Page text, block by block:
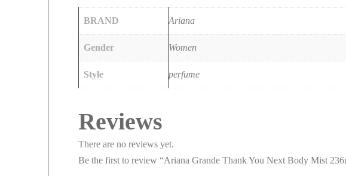
BRAND Ariana
Gender Women
Style perfume
Reviews
There are no reviews yet.
Be the first to review “Ariana Grande Thank You Next Body Mist